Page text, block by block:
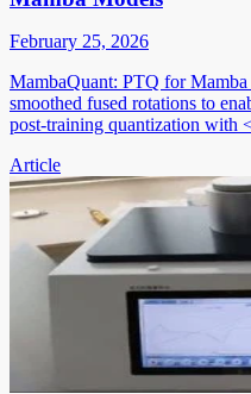
February 25, 2026
MambaQuant: PTQ for
smoothed fused rotations to
post-training quantization with
Article